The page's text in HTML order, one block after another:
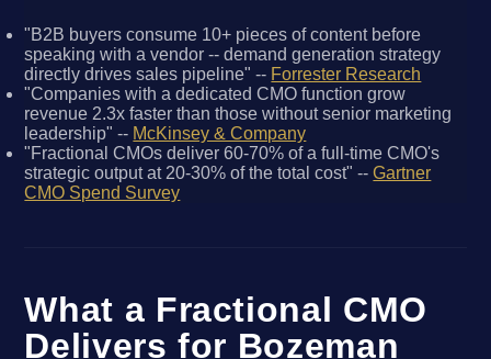
"B2B buyers consume 10+ pieces of content before
speaking with a vendor -- demand generation strategy
directly drives sales pipeline" -- Forrester Research
"Companies with a dedicated CMO function grow
revenue 2.3x faster than those without senior marketing
leadership" -- McKinsey & Company
"Fractional CMOs deliver 60-70% of a full-time CMO's
strategic output at 20-30% of the total cost" --Gartner
CMO Spend Survey
What a Fractional CMO
Delivers for Bozeman